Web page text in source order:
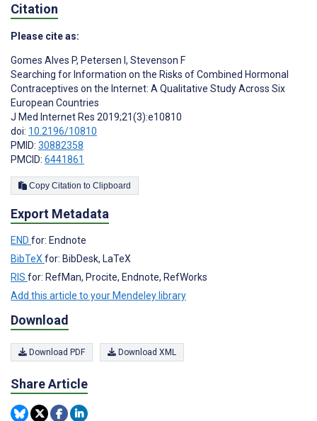
Citation
Please cite as:
Gomes Alves P, Petersen I , Stevenson F
Searching for Information on the Risks of Combined Hormonal
Contraceptives on the Internet: A Qualitative Study Across Six
European Countries
J Med Internet Res 2019;21(3):e10810
doi: 10.2196/10810
PMID: 30882358
PMCID: 6441861
Copy Citation to Clipboard
Export Metadata
END for: Endnote
BibTeXfor: BibDesk, LaTeX
RIS for: RefMan, Procite, Endnote, RefWorks
Add this article to your Mendeley library
Download
Download PDF Download XML
Share Article